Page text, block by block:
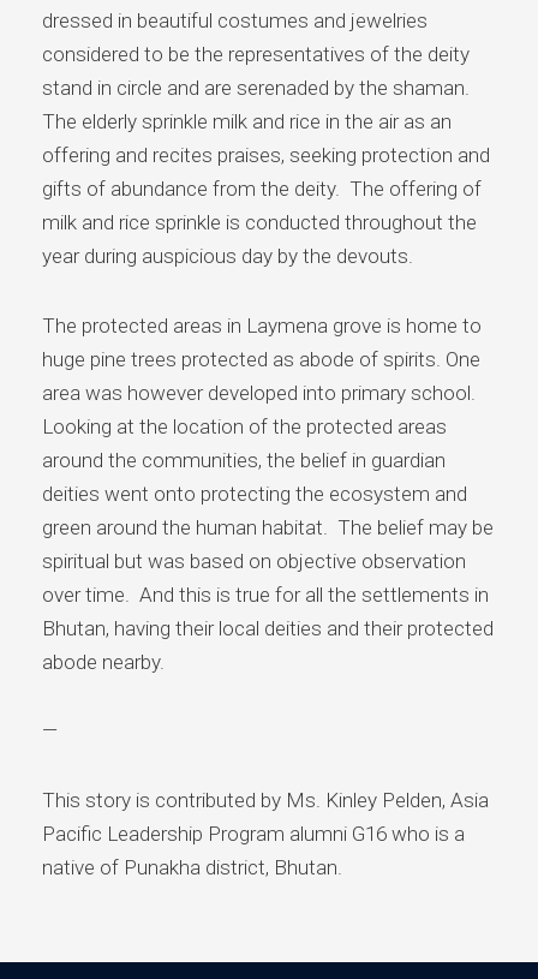
dressed in beautiful costumes and jewelries
considered to be the representatives of the deity
stand in circle and are serenaded by the shaman.
The elderly sprinkle milk and rice in the air as an
offering and recites praises, seeking protection and
gifts of abundance from the deity. The offering of
milk and rice sprinkle is conducted throughout the
year during auspicious day by the devouts.
The protected areas in Laymena grove is home to
huge pine trees protected as abode of spirits. One
area was however developed into primary school.
Looking at the location of the protected areas
around the communities, the belief in guardian
deities went onto protecting the ecosystem and
green around the human habitat. The belief may be
spiritual but was based on objective observation
over time. And this is true for all the settlements in
Bhutan, having their local deities and their protected
abode nearby.
—
This story is contributed by Ms. Kinley Pelden, Asia
Pacific Leadership Program alumni G16 who is a
native of Punakha district, Bhutan.